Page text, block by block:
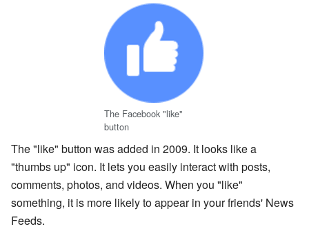
The Facebook "like"
button
The "like" button was added in 2009. It looks like a
"thumbs up" icon. It lets you easily interact with posts,
comments, photos, and videos. When you "like"
something, it is more likely to appear in your friends' News
Feeds.